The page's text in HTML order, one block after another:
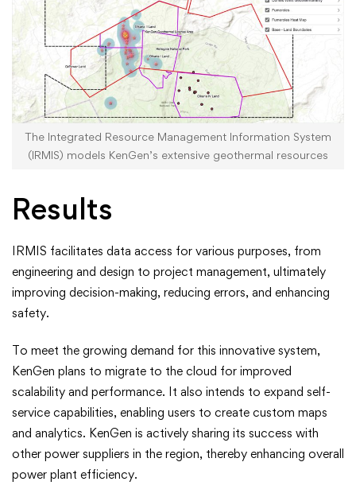
The Integrated Resource Management Information System
(IRMIS) models KenGen’s extensive geothermal resources
Results
IRMIS facilitates data access for various purposes, from
engineering and design to project management, ultimately
improving decision-making, reducing errors, and enhancing
safety.
To meet the growing demand for this innovative system,
KenGen plans to migrate to the cloud for improved
scalability and performance. It also intends to expand self-
service capabilities, enabling users to create custom maps
and analytics. KenGen is actively sharing its success with
other power suppliers in the region, thereby enhancing overall
power plant efficiency.